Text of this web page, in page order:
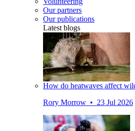
Our partners
Our publications
Latest blogs
How do heatwaves affect
Rory Morrow • 23 Jul 2026